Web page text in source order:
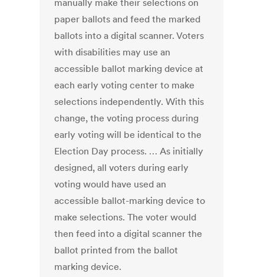
manually make their selections on
paper ballots and feed the marked
ballots into a digital scanner. Voters
with disabilities may use an
accessible ballot marking device at
each early voting center to make
selections independently. With this
change, the voting process during
early voting will be identical to the
Election Day process. … As initially
designed, all voters during early
voting would have used an
accessible ballot-marking device to
make selections. The voter would
then feed into a digital scanner the
ballot printed from the ballot
marking device.